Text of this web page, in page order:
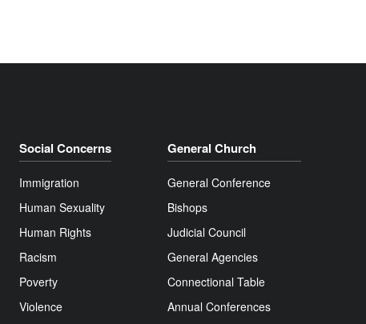
Social Concerns
Immigration
Human Sexuality
Human Rights
Racism
Poverty
Violence
General Church
General Conference
Bishops
Judicial Council
General Agencies
Connectional Table
Annual Conferences